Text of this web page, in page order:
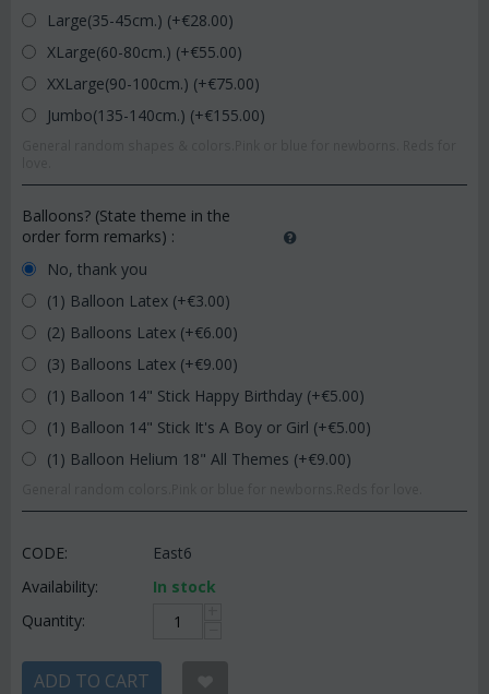
Large(35-45cm.) (+€28.00)
XLarge(60-80cm.) (+€55.00)
XXLarge(90-100cm.) (+€75.00)
Jumbo(135-140cm.) (+€155.00)
Balloons? (State theme in the
order form remarks) :
No, thank you
(1) Balloon Latex (+€3.00)
(2) Balloons Latex (+€6.00)
(3) Balloons Latex (+€9.00)
(1) Balloon 14" Stick Happy Birthday (+€5.00)
(1) Balloon 14" Stick It's A Boy or Girl (+€5.00)
(1) Balloon Helium 18" All Themes (+€9.00)
CODE:
East6
Availability:
In stock
Quantity:
ADD TO CART